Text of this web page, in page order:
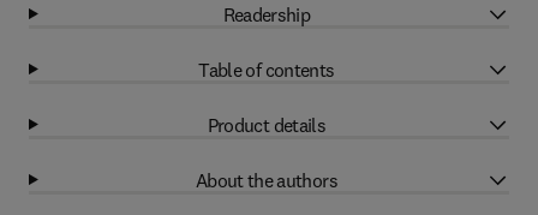
Readership
Table of contents
Product details
About the authors